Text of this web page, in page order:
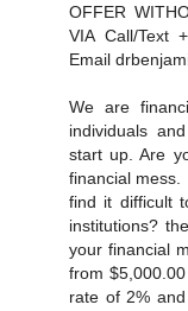
OFFER
VIA Call/Text
Email
We are
individuals
start up. Are
financial mess.
find it difficult
institutions?
your financial
from
rate of 2%